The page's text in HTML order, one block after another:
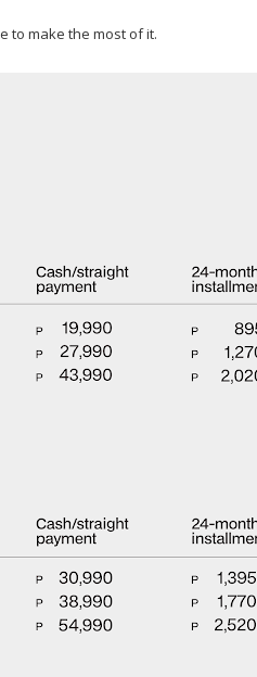
to make the most of it.